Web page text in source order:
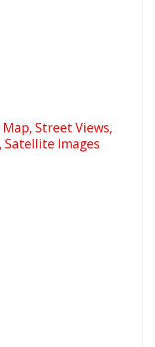
Street Views,
Satellite Images